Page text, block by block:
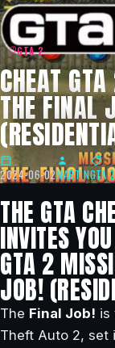
GTA 2
CHEAT
THE FINAL
2024-06-02MARTINGTA 2
THE GTA
INVITES
GTA 2
JOB!
The Final Job! is
Theft Auto 2, set